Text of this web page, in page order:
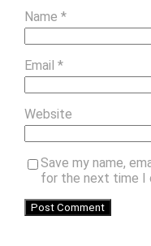
Name *
Email *
Website
Save my name,
for the next time I